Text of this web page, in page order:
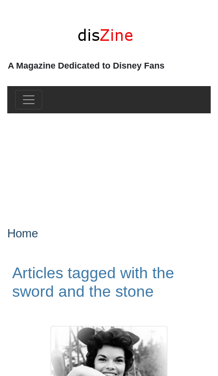
A Magazine Dedicated to Disney Fans
Home
Articles tagged with the
sword and the stone